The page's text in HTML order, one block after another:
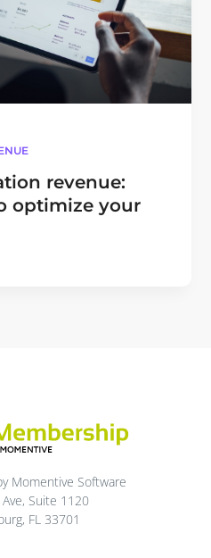
revenue:
optimize your
Momentive Software
Suite 1120
FL 33701